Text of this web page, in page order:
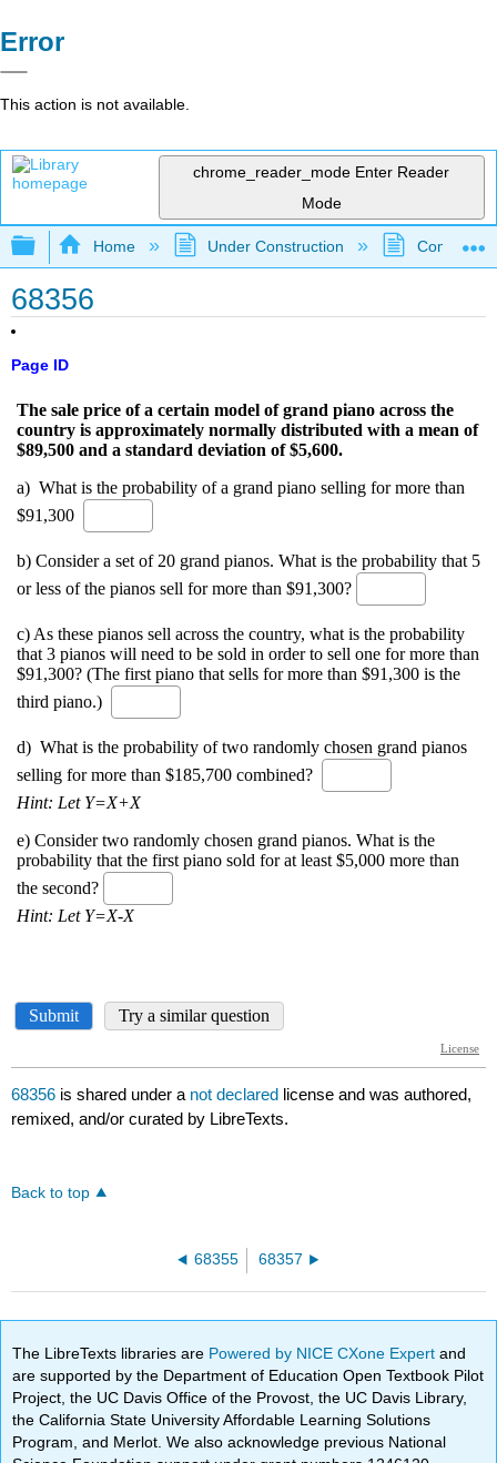
Error
This action is not available.
chrome_reader_mode Enter Reader
Mode
Expand/collapse global hierarchy
Home Under Construction
68356
Page ID
68356 is shared under a not declared license and was authored,
remixed, and/or curated by LibreTexts.
Back to top
68355 68357
The LibreTexts libraries are Powered by NICE CXone Expertand
are supported by the Department of Education Open Textbook Pilot
Project, the UC Davis Office of the Provost, the UC Davis Library,
the California State University Affordable Learning Solutions
Program, and Merlot. We also acknowledge previous National